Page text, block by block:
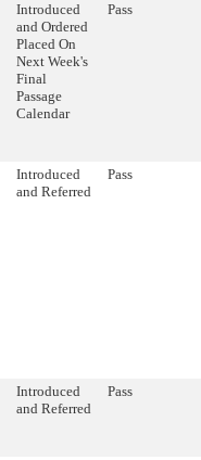
Introduced
and Ordered
Placed On
Next Week's
Final
Passage
Calendar
Pass
Introduced
and Referred
Pass
Introduced
and Referred
Pass